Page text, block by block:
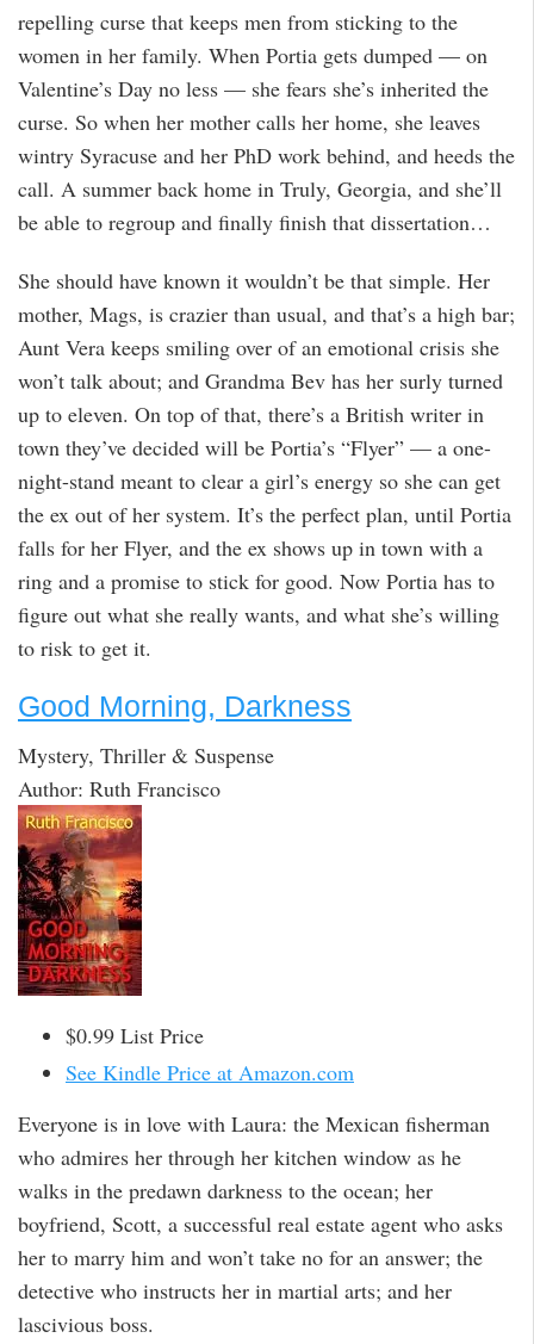
repelling curse that keeps men from sticking to the
women in her family. When Portia gets dumped — on
Valentine’s Day no less — she fears she’s inherited the
curse. So when her mother calls her home, she leaves
wintry Syracuse and her PhD work behind, and heeds the
call. A summer back home in Truly, Georgia, and she’ll
be able to regroup and finally finish that dissertation…
She should have known it wouldn’t be that simple. Her
mother, Mags, is crazier than usual, and that’s a high bar;
Aunt Vera keeps smiling over of an emotional crisis she
won’t talk about; and Grandma Bev has her surly turned
up to eleven. On top of that, there’s a British writer in
town they’ve decided will be Portia’s “Flyer” — a one-
night-stand meant to clear a girl’s energy so she can get
the ex out of her system. It’s the perfect plan, until Portia
falls for her Flyer, and the ex shows up in town with a
ring and a promise to stick for good. Now Portia has to
figure out what she really wants, and what she’s willing
to risk to get it.
Good Morning, Darkness
Mystery, Thriller & Suspense
Author: Ruth Francisco
$0.99 List Price
See Kindle Price at Amazon.com
Everyone is in love with Laura: the Mexican fisherman
who admires her through her kitchen window as he
walks in the predawn darkness to the ocean; her
boyfriend, Scott, a successful real estate agent who asks
her to marry him and won’t take no for an answer; the
detective who instructs her in martial arts; and her
lascivious boss.